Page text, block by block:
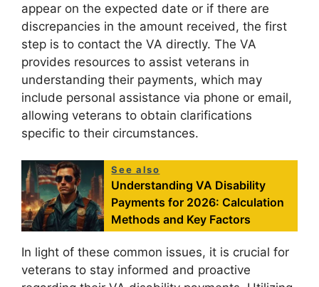
appear on the expected date or if there are
discrepancies in the amount received, the first
step is to contact the VA directly. The VA
provides resources to assist veterans in
understanding their payments, which may
include personal assistance via phone or email,
allowing veterans to obtain clarifications
specific to their circumstances.
See also
Understanding VA Disability
Payments for 2026: Calculation
Methods and Key Factors
In light of these common issues, it is crucial for
veterans to stay informed and proactive